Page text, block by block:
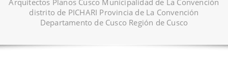
distrito de PICHARI Provincia de La Convención
Departamento de Cusco Región de Cusco